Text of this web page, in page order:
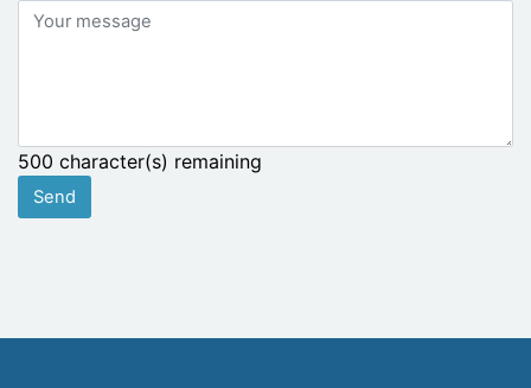
Your
500 character(s) remaining
Send